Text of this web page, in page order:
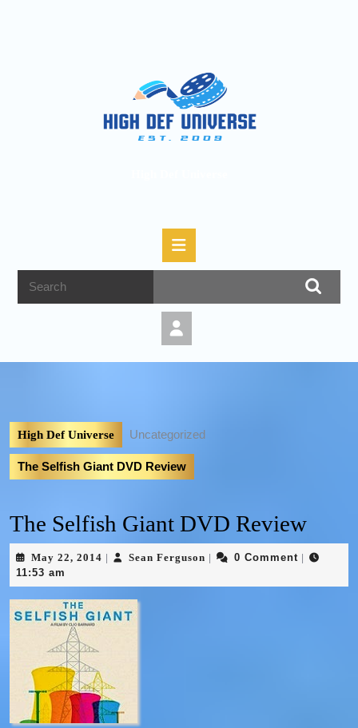
High Def Universe Uncategorized
The Selfish Giant DVD Review
The Selfish Giant DVD Review
May 22, 2014 Sean Ferguson 0 Comment
11:53 am